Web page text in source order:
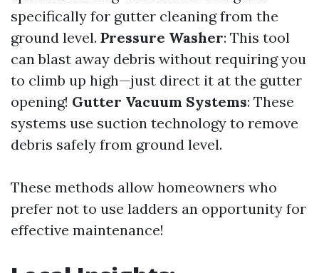
specifically for gutter cleaning from the
ground level. Pressure Washer: This tool
can blast away debris without requiring you
to climb up high—just direct it at the gutter
opening! Gutter Vacuum Systems: These
systems use suction technology to remove
debris safely from ground level.
These methods allow homeowners who
prefer not to use ladders an opportunity for
effective maintenance!